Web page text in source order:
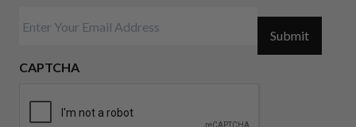
CAPTCHA
Submit